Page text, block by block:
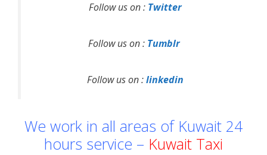
Follow us on : Twitter
Follow us on : Tumblr
Follow us on :linkedin
We work in all areas of Kuwait 24
hours service – Kuwait Taxi